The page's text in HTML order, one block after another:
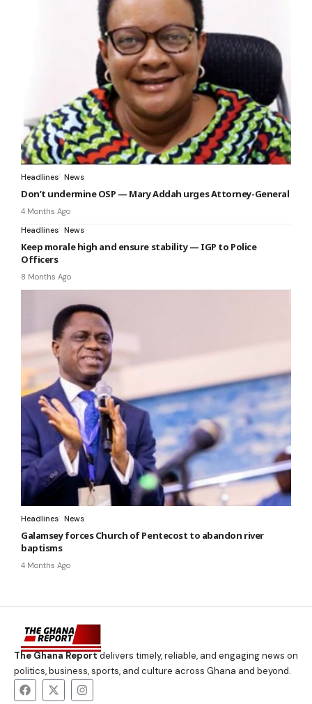
Headlines News
Don’t undermine OSP — Mary Addah urges Attorney-General
4 Months Ago
Headlines News
Keep morale high and ensure stability — IGP to Police
Officers
8 Months Ago
Headlines News
Galamsey forces Church of Pentecost to abandon river
baptisms
4 Months Ago
The Ghana Reportdelivers timely, reliable, and engaging news on
politics, business, sports, and culture across Ghana and beyond.